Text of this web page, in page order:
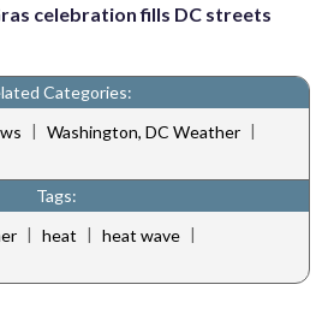
celebration fills DC streets
Categories:
| Washington, DC Weather |
Tags:
| heat | heat wave |